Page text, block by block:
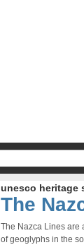
unesco heritage
The
The Nazca Lines are
of geoglyphs in the